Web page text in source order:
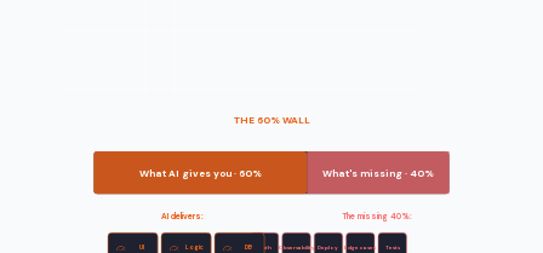
THE 60% WALL
What AI gives you · 60% What's missing · 40%
The missing 40%:
Auth Observability Deploy Edge cases Tests
AI delivers:
UI Logic DB